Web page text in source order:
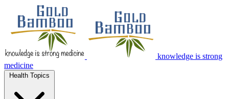
knowledge is strong
medicine